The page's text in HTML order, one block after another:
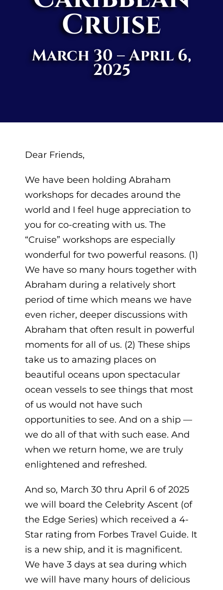
Cruise
March 30 – April 6,
2025
Dear Friends,
We have been holding Abraham
workshops for decades around the
world and I feel huge appreciation to
you for co-creating with us. The
“Cruise” workshops are especially
wonderful for two powerful reasons. (1)
We have so many hours together with
Abraham during a relatively short
period of time which means we have
even richer, deeper discussions with
Abraham that often result in powerful
moments for all of us. (2) These ships
take us to amazing places on
beautiful oceans upon spectacular
ocean vessels to see things that most
of us would not have such
opportunities to see. And on a ship —
we do all of that with such ease. And
when we return home, we are truly
enlightened and refreshed.
And so, March 30 thru April 6 of 2025
we will board the Celebrity Ascent (of
the Edge Series) which received a 4-
Star rating from Forbes Travel Guide. It
is a new ship, and it is magnificent.
We have 3 days at sea during which
we will have many hours of delicious